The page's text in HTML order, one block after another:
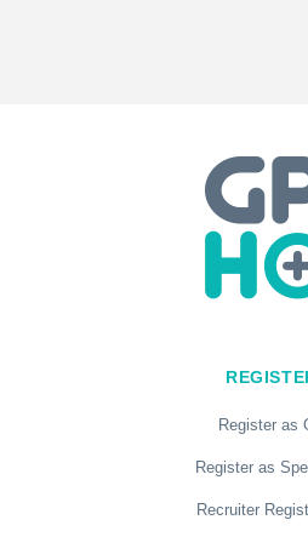
Register as
Register as
Recruiter